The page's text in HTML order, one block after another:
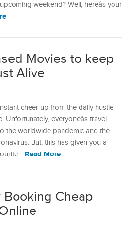
weekend? Well, hereâs your
Movies to keep
Alive
cheer up from the daily hustle-
everyoneâs travel
the worldwide pandemic and the
But, this has given you a
Read More
Booking Cheap